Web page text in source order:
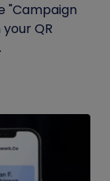
"Campaign
QR